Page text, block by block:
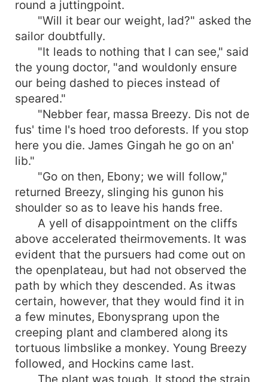
round a juttingpoint.
"Will it bear our weight, lad?" asked the
sailor doubtfully.
"It leads to nothing that I can see," said
the young doctor, "and wouldonly ensure
our being dashed to pieces instead of
speared."
"Nebber fear, massa Breezy. Dis not de
fus' time I's hoed troo deforests. If you stop
here you die. James Gingah he go on an'
lib."
"Go on then, Ebony; we will follow,"
returned Breezy, slinging his gunon his
shoulder so as to leave his hands free.
A yell of disappointment on the cliffs
above accelerated theirmovements. It was
evident that the pursuers had come out on
the openplateau, but had not observed the
path by which they descended. As itwas
certain, however, that they would find it in
a few minutes, Ebonysprang upon the
creeping plant and clambered along its
tortuous limbslike a monkey. Young Breezy
followed, and Hockins came last.
The plant was tough. It stood the strain